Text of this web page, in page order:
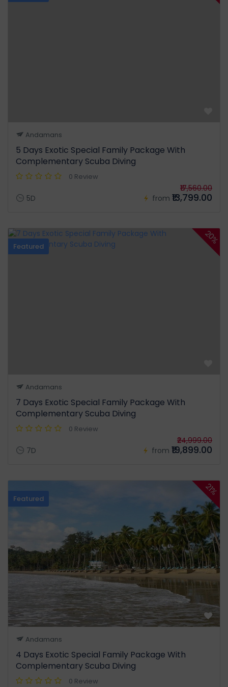
Andamans
5 Days Exotic Special Family Package With
Complementary Scuba Diving
0 Review
5D from
₹17,560.00
₹13,799.00
Featured
20%
Andamans
7 Days Exotic Special Family Package With
Complementary Scuba Diving
0 Review
7D from
₹24,999.00
₹19,899.00
Featured
21%
Andamans
4 Days Exotic Special Family Package With
Complementary Scuba Diving
0 Review